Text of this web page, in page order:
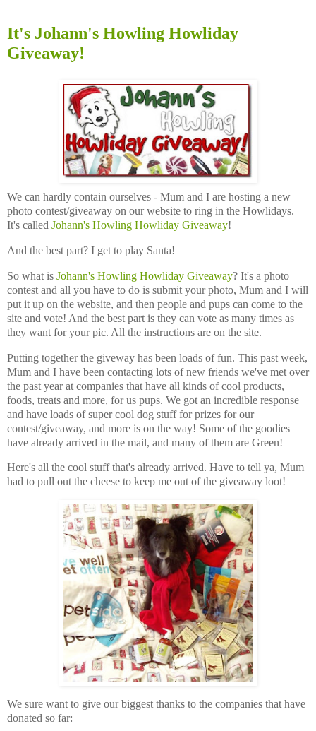
It's Johann's Howling Howliday
Giveaway!
We can hardly contain ourselves - Mum and I are hosting a new
photo contest/giveaway on our website to ring in the Howlidays.
It's called Johann's Howling Howliday Giveaway!
And the best part? I get to play Santa!
So what is Johann's Howling Howliday Giveaway? It's a photo
contest and all you have to do is submit your photo, Mum and I will
put it up on the website, and then people and pups can come to the
site and vote! And the best part is they can vote as many times as
they want for your pic. All the instructions are on the site.
Putting together the giveway has been loads of fun. This past week,
Mum and I have been contacting lots of new friends we've met over
the past year at companies that have all kinds of cool products,
foods, treats and more, for us pups. We got an incredible response
and have loads of super cool dog stuff for prizes for our
contest/giveaway, and more is on the way! Some of the goodies
have already arrived in the mail, and many of them are Green!
Here's all the cool stuff that's already arrived. Have to tell ya, Mum
had to pull out the cheese to keep me out of the giveaway loot!
We sure want to give our biggest thanks to the companies that have
donated so far: